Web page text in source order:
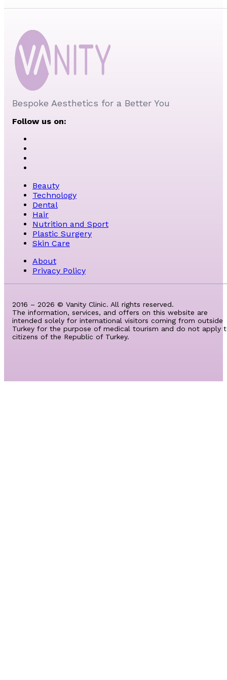
Bespoke Aesthetics for a Better You
Follow us on:
Beauty
Technology
Dental
Hair
Nutrition and Sport
Plastic Surgery
Skin Care
About
Privacy Policy
2016 – 2026 © Vanity Clinic. All rights reserved.
The information, services, and offers on this website are
intended solely for international visitors coming from outside
Turkey for the purpose of medical tourism and do not apply
citizens of the Republic of Turkey.